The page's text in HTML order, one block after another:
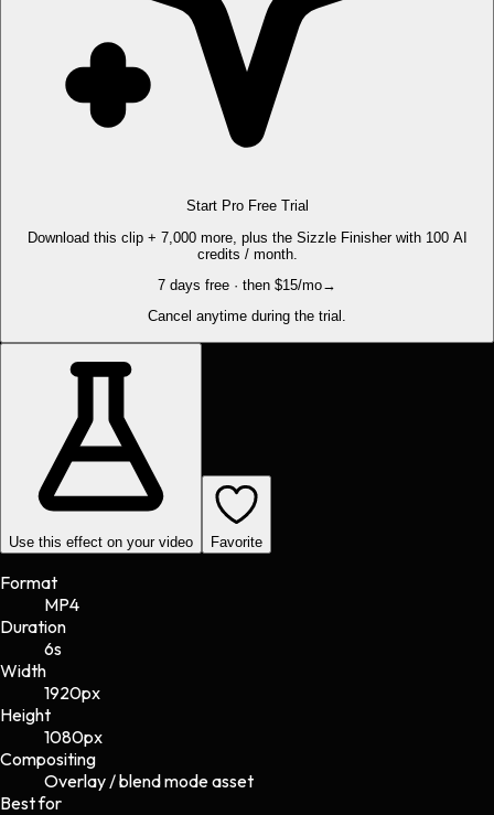
Start Pro Free Trial
Download this clip + 7,000 more, plus the Sizzle Finisher with 100 AI
credits / month.
7 days free · then $15/mo→
Cancel anytime during the trial.
Use this effect on your video Favorite
Format
MP4
Duration
6s
Width
1920px
Height
1080px
Compositing
Overlay / blend mode asset
Best for